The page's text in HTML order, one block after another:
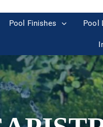
Pool Finishes Pool